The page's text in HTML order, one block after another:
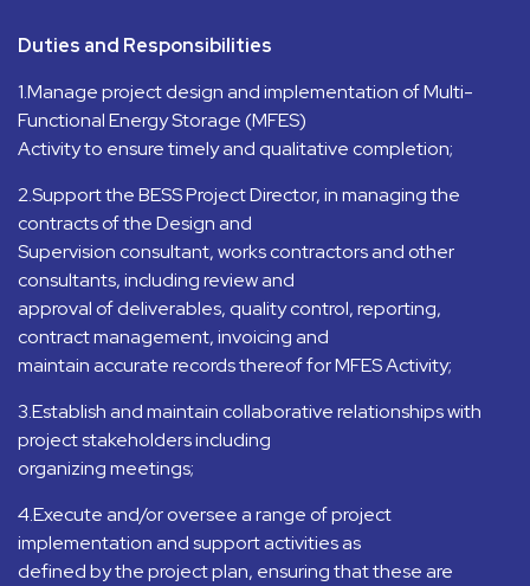
Duties and Responsibilities
1.Manage project design and implementation of Multi-
Functional Energy Storage (MFES)
Activity to ensure timely and qualitative completion;
2.Support the BESS Project Director, in managing the
contracts of the Design and
Supervision consultant, works contractors and other
consultants, including review and
approval of deliverables, quality control, reporting,
contract management, invoicing and
maintain accurate records thereof for MFES Activity;
3.Establish and maintain collaborative relationships with
project stakeholders including
organizing meetings;
4.Execute and/or oversee a range of project
implementation and support activities as
defined by the project plan, ensuring that these are